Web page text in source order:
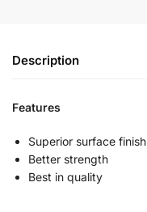
Description
Features
Superior surface finish
Better strength
Best in quality